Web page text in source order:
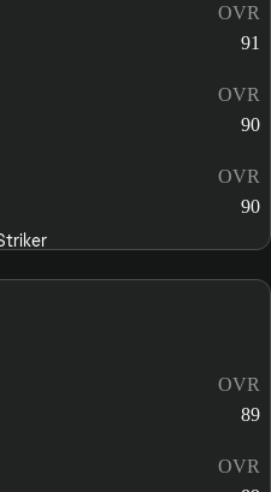
OVR
91
OVR
90
OVR
90
OVR
89
OVR